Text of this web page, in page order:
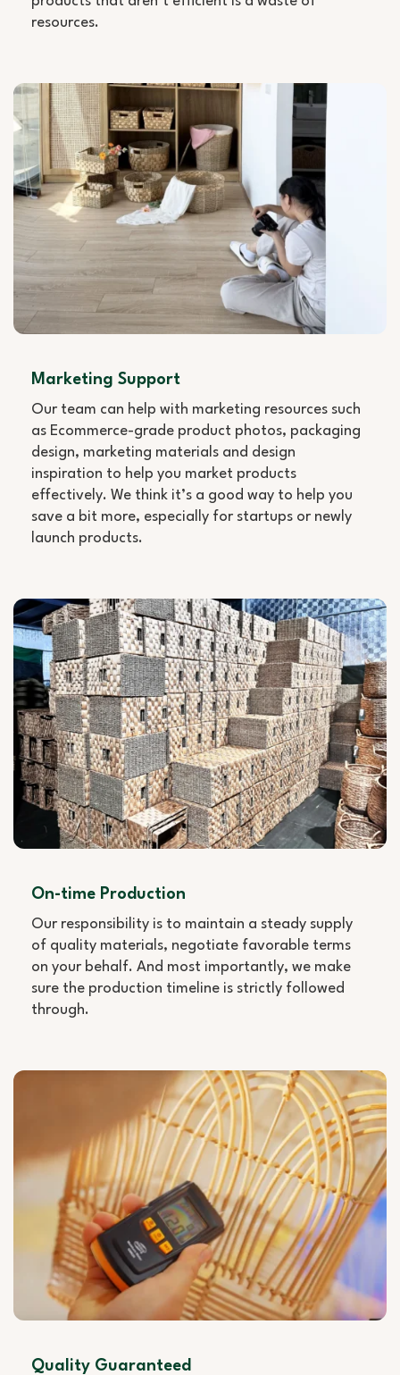
resources.
Marketing Support
Our team can help with marketing resources such
as Ecommerce-grade product photos, packaging
design, marketing materials and design
inspiration to help you market products
effectively. We think it’s a good way to help you
save a bit more, especially for startups or newly
launch products.
On-time Production
Our responsibility is to maintain a steady supply
of quality materials, negotiate favorable terms
on your behalf. And most importantly, we make
sure the production timeline is strictly followed
through.
Quality Guaranteed